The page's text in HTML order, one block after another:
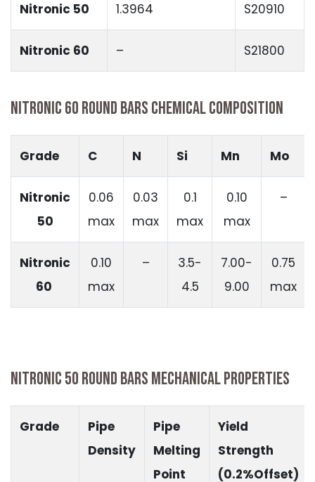
Nitronic 50 1.3964 S20910
Nitronic 60 – S21800
NITRONIC 60 ROUND BARS CHEMICAL COMPOSITION
Grade C N Si Mn Mo
Nitronic
50
0.06
max
0.03
max
0.1
max
0.10
max
–
Nitronic
60
0.10
max
–
3.5-
4.5
7.00-
9.00
0.75
max
NITRONIC 50 ROUND BARS MECHANICAL PROPERTIES
Grade
Pipe
Density
Pipe
Melting
Point
Yield
Strength
(0.2%Offset)